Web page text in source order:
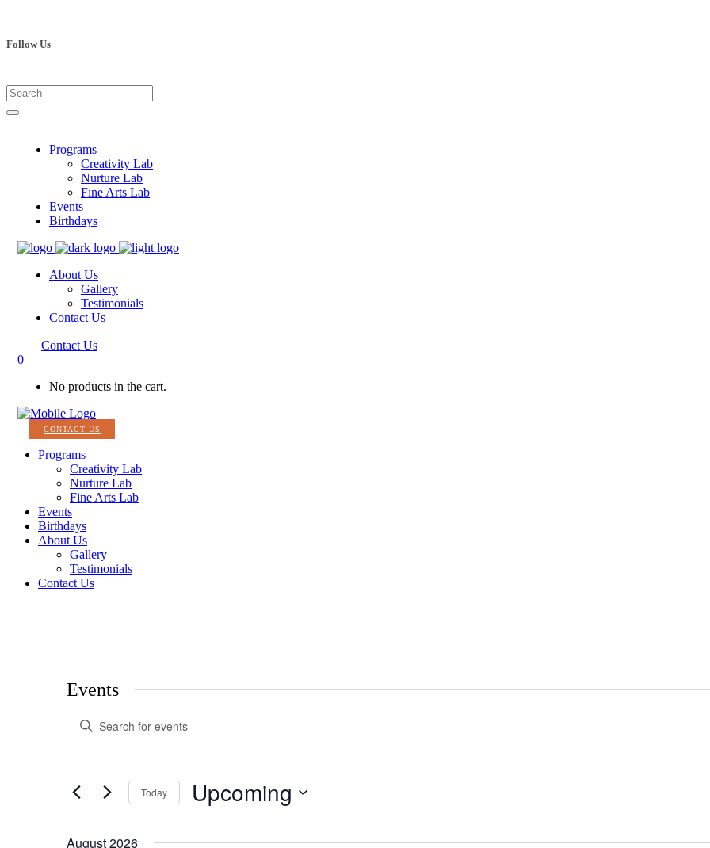
Follow Us
Programs
Creativity Lab
Nurture Lab
Fine Arts Lab
Events
Birthdays
About Us
Gallery
Testimonials
Contact Us
Contact Us
0
No products in the cart.
CONTACT US
Programs
Creativity Lab
Nurture Lab
Fine Arts Lab
Events
Birthdays
About Us
Gallery
Testimonials
Contact Us
Events
Search
and
Navigation
Enter
Keyword.
by
Keyword.
Today Upcoming
August 2026